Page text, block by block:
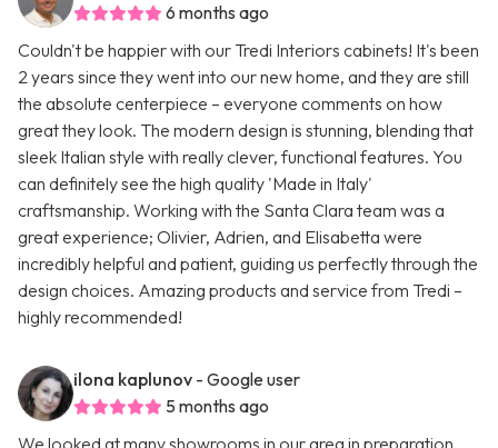
6 months ago
Couldn't be happier with our Tredi Interiors cabinets! It's been
2 years since they went into our new home, and they are still
the absolute centerpiece – everyone comments on how
great they look. The modern design is stunning, blending that
sleek Italian style with really clever, functional features. You
can definitely see the high quality 'Made in Italy'
craftsmanship. Working with the Santa Clara team was a
great experience; Olivier, Adrien, and Elisabetta were
incredibly helpful and patient, guiding us perfectly through the
design choices. Amazing products and service from Tredi –
highly recommended!
ilona kaplunov - Google user
5 months ago